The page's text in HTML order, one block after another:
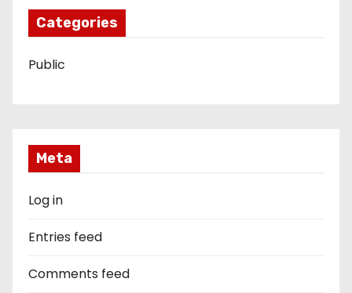
Categories
Public
Meta
Log in
Entries feed
Comments feed